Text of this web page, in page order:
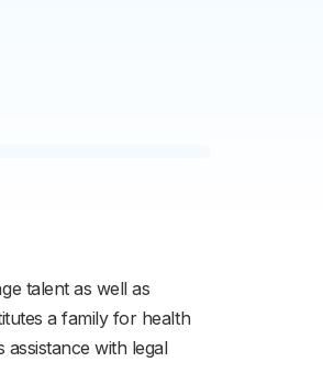
talent as well as
a family for health
with legal